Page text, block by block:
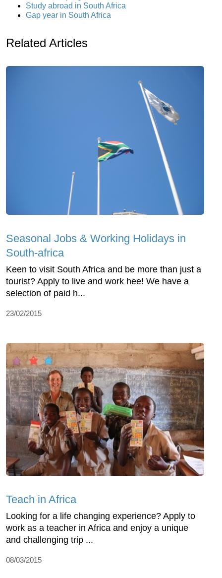
Study abroad in South Africa
Gap year in South Africa
Related Articles
Seasonal Jobs & Working Holidays in
South-africa
Keen to visit South Africa and be more than just a
tourist? Apply to live and work hee! We have a
selection of paid h...
23/02/2015
Teach in Africa
Looking for a life changing experience? Apply to
work as a teacher in Africa and enjoy a unique
and challenging trip ...
08/03/2015